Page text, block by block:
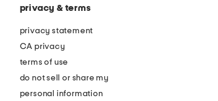
privacy & terms
privacy statement
CA privacy
terms of use
do not sell or share my
personal information